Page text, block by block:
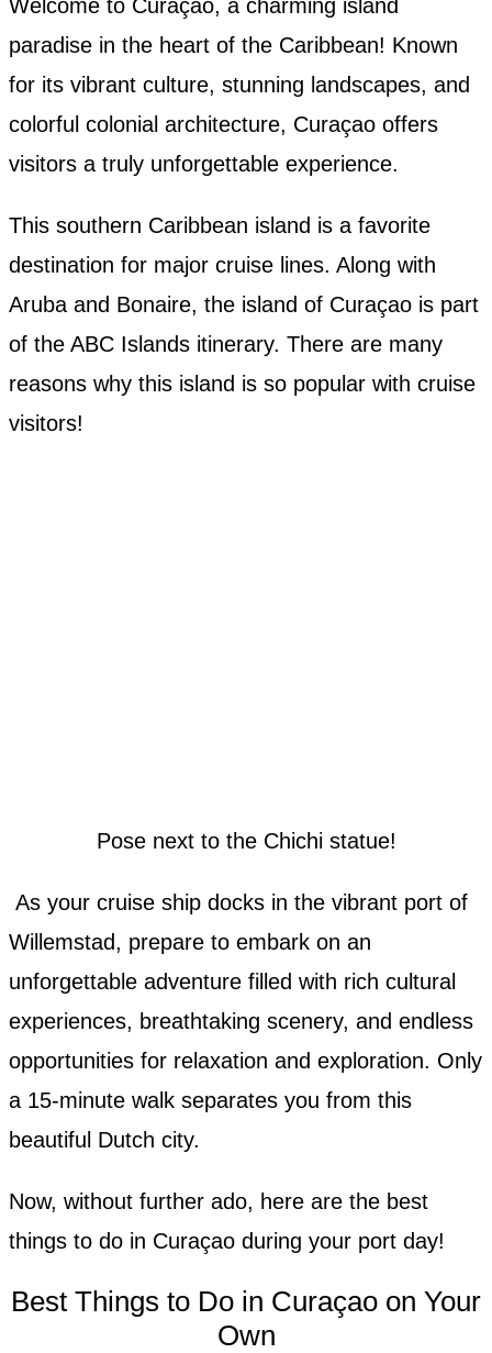
Welcome to Curaçao, a charming island
paradise in the heart of the Caribbean! Known
for its vibrant culture, stunning landscapes, and
colorful colonial architecture, Curaçao offers
visitors a truly unforgettable experience.
This southern Caribbean island is a favorite
destination for major cruise lines. Along with
Aruba and Bonaire, the island of Curaçao is part
of the ABC Islands itinerary. There are many
reasons why this island is so popular with cruise
visitors!
Pose next to the Chichi statue!
As your cruise ship docks in the vibrant port of
Willemstad, prepare to embark on an
unforgettable adventure filled with rich cultural
experiences, breathtaking scenery, and endless
opportunities for relaxation and exploration. Only
a 15-minute walk separates you from this
beautiful Dutch city.
Now, without further ado, here are the best
things to do in Curaçao during your port day!
Best Things to Do in Curaçao on Your
Own